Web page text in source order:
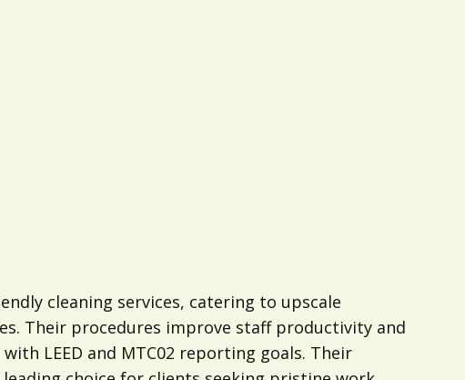
cleaning services, catering to upscale
Their procedures improve staff productivity and
LEED and MTC02 reporting goals. Their